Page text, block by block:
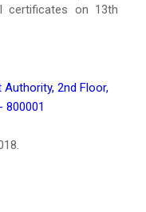
certificates on 13th
2nd Floor,
800001